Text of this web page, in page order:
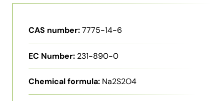
CAS number:7775-14-6
EC Number: 231-890-0
Chemical formula: Na2S2O4